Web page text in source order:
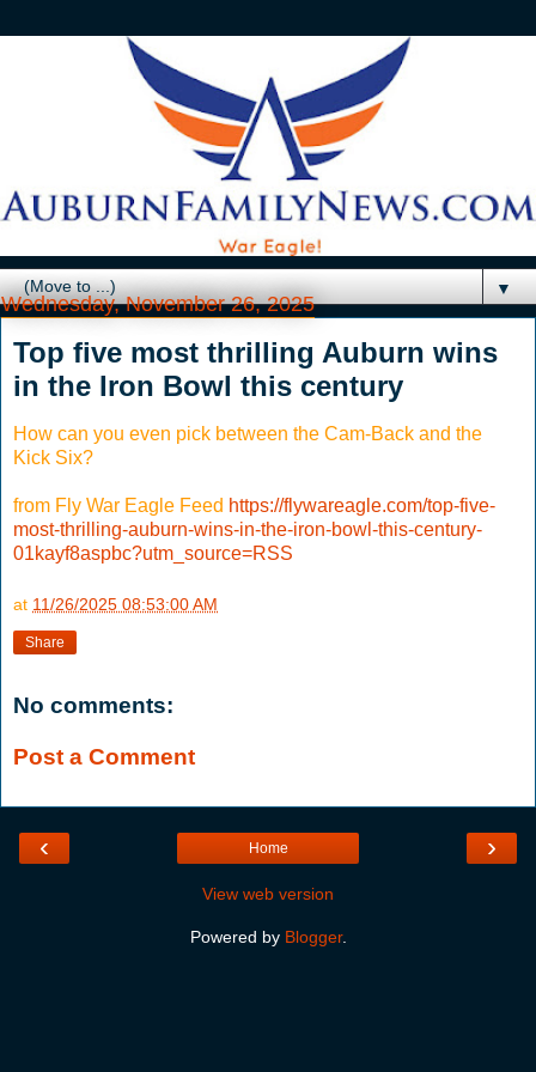
▼
Wednesday, November 26, 2025
Top five most thrilling Auburn wins
in the Iron Bowl this century
How can you even pick between the Cam-Back and the
Kick Six?
from Fly War Eagle Feed https://flywareagle.com/top-five-
most-thrilling-auburn-wins-in-the-iron-bowl-this-century-
01kayf8aspbc?utm_source=RSS
at 11/26/2025 08:53:00 AM
Share
No comments:
Post a Comment
‹ ›
Home
View web version
Powered by Blogger.